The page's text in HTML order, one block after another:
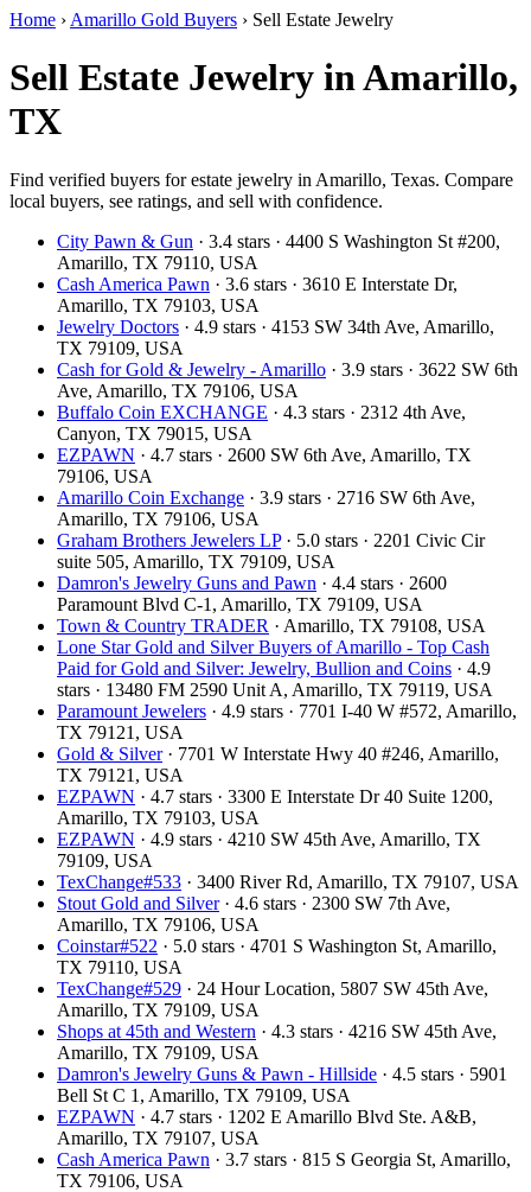
Home › Amarillo Gold Buyers › Sell Estate Jewelry
Sell Estate Jewelry in Amarillo,
TX
Find verified buyers for estate jewelry in Amarillo, Texas. Compare
local buyers, see ratings, and sell with confidence.
City Pawn & Gun · 3.4 stars · 4400 S Washington St #200,
Amarillo, TX 79110, USA
Cash America Pawn · 3.6 stars · 3610 E Interstate Dr,
Amarillo, TX 79103, USA
Jewelry Doctors · 4.9 stars · 4153 SW 34th Ave, Amarillo,
TX 79109, USA
Cash for Gold & Jewelry - Amarillo · 3.9 stars · 3622 SW 6th
Ave, Amarillo, TX 79106, USA
Buffalo Coin EXCHANGE · 4.3 stars · 2312 4th Ave,
Canyon, TX 79015, USA
EZPAWN · 4.7 stars · 2600 SW 6th Ave, Amarillo, TX
79106, USA
Amarillo Coin Exchange · 3.9 stars · 2716 SW 6th Ave,
Amarillo, TX 79106, USA
Graham Brothers Jewelers LP· 5.0 stars · 2201 Civic Cir
suite 505, Amarillo, TX 79109, USA
Damron's Jewelry Guns and Pawn · 4.4 stars · 2600
Paramount Blvd C-1, Amarillo, TX 79109, USA
Town & Country TRADER · Amarillo, TX 79108, USA
Lone Star Gold and Silver Buyers of Amarillo - Top Cash
Paid for Gold and Silver: Jewelry, Bullion and Coins · 4.9
stars · 13480 FM 2590 Unit A, Amarillo, TX 79119, USA
Paramount Jewelers · 4.9 stars · 7701 I-40 W #572, Amarillo,
TX 79121, USA
Gold & Silver· 7701 W Interstate Hwy 40 #246, Amarillo,
TX 79121, USA
EZPAWN · 4.7 stars · 3300 E Interstate Dr 40 Suite 1200,
Amarillo, TX 79103, USA
EZPAWN · 4.9 stars · 4210 SW 45th Ave, Amarillo, TX
79109, USA
TexChange#533 · 3400 River Rd, Amarillo, TX 79107, USA
Stout Gold and Silver· 4.6 stars · 2300 SW 7th Ave,
Amarillo, TX 79106, USA
Coinstar#522 · 5.0 stars · 4701 S Washington St, Amarillo,
TX 79110, USA
TexChange#529 · 24 Hour Location, 5807 SW 45th Ave,
Amarillo, TX 79109, USA
Shops at 45th and Western · 4.3 stars · 4216 SW 45th Ave,
Amarillo, TX 79109, USA
Damron's Jewelry Guns & Pawn - Hillside · 4.5 stars · 5901
Bell St C 1, Amarillo, TX 79109, USA
EZPAWN · 4.7 stars · 1202 E Amarillo Blvd Ste. A&B,
Amarillo, TX 79107, USA
Cash America Pawn · 3.7 stars · 815 S Georgia St, Amarillo,
TX 79106, USA